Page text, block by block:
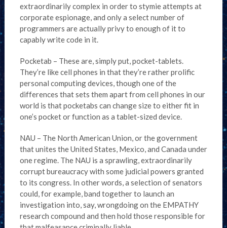
extraordinarily complex in order to stymie attempts at
corporate espionage, and only a select number of
programmers are actually privy to enough of it to
capably write code in it.
Pocketab – These are, simply put, pocket-tablets.
They’re like cell phones in that they’re rather prolific
personal computing devices, though one of the
differences that sets them apart from cell phones in our
world is that pocketabs can change size to either fit in
one’s pocket or function as a tablet-sized device.
NAU – The North American Union, or the government
that unites the United States, Mexico, and Canada under
one regime. The NAU is a sprawling, extraordinarily
corrupt bureaucracy with some judicial powers granted
to its congress. In other words, a selection of senators
could, for example, band together to launch an
investigation into, say, wrongdoing on the EMPATHY
research compound and then hold those responsible for